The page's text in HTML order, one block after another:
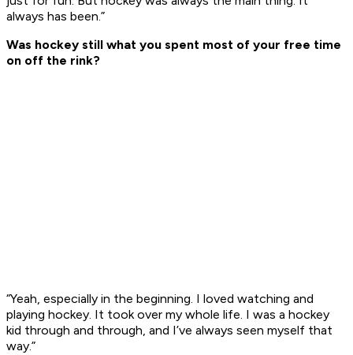
always has been.”
Was hockey still what you spent most of your free time
on off the rink?
“Yeah, especially in the beginning. I loved watching and
playing hockey. It took over my whole life. I was a hockey
kid through and through, and I’ve always seen myself that
way.”